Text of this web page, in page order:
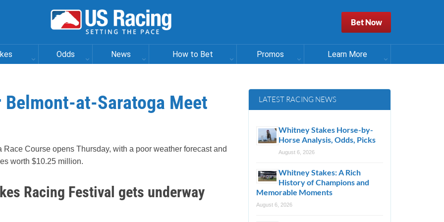
Bet Now
Odds News How to Bet Promos Learn More
Belmont-at-Saratoga Meet
Course opens Thursday, with a poor weather forecast and
worth $10.25 million.
Racing Festival gets underway
LATEST RACING NEWS
Whitney Stakes Horse-by-
Horse Analysis, Odds, Picks
August 6, 2026
Whitney Stakes: A Rich
History of Champions and
Memorable Moments
August 6, 2026